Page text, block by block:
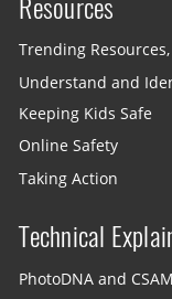
Resources
Trending
Understand and
Keeping Kids Safe
Online Safety
Taking Action
Technical
PhotoDNA and